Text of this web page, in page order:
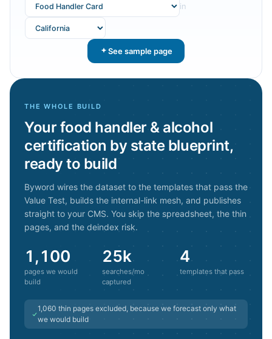
in
See sample page
THE WHOLE BUILD
Your food handler & alcohol
certification by stateblueprint,
ready to build
Byword wires the dataset to the templates that pass the
Value Test, builds the internal-link mesh, and publishes
straight to your CMS. You skip the spreadsheet, the thin
pages, and the deindex risk.
1,100
pages we would
build
25k
searches/mo
captured
4
templates that pass
1,060 thin pages excluded, because we forecast only what
we would build